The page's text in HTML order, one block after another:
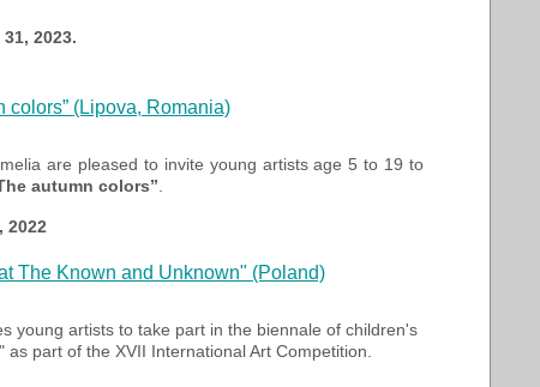
2023.
colors” (Lipova, Romania)
are pleased to invite young artists age 5 to 19 to
autumn colors”
, 2022
The Known and Unknown" (Poland)
young artists to take part in the biennale of children's
part of the XVII International Art Competition.